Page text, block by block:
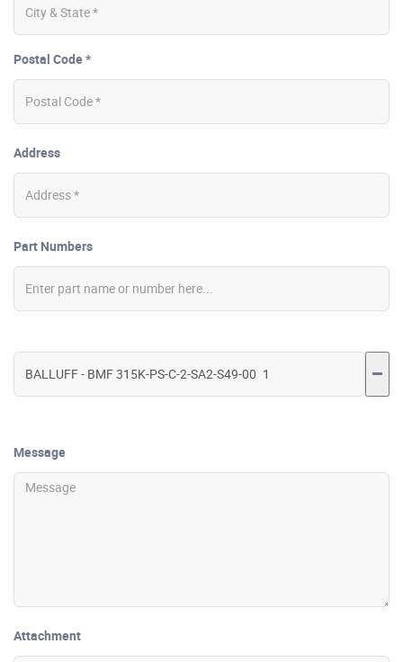
Postal Code *
Address
Part Numbers
Message
Attachment